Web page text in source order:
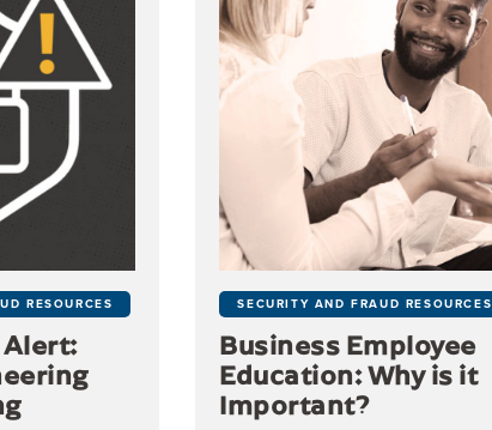
RESOURCES
Alert:
SECURITY AND FRAUD RESOURCES
Business Employee
Education: Why is it
Important?